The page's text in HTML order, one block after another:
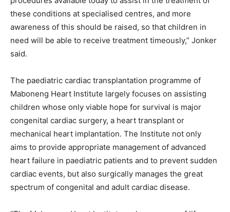
these conditions at specialised centres, and more
awareness of this should be raised, so that children in
need will be able to receive treatment timeously,” Jonker
said.
The paediatric cardiac transplantation programme of
Maboneng Heart Institute largely focuses on assisting
children whose only viable hope for survival is major
congenital cardiac surgery, a heart transplant or
mechanical heart implantation. The Institute not only
aims to provide appropriate management of advanced
heart failure in paediatric patients and to prevent sudden
cardiac events, but also surgically manages the great
spectrum of congenital and adult cardiac disease.